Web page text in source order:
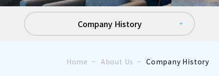
Company History
Home About Us Company History